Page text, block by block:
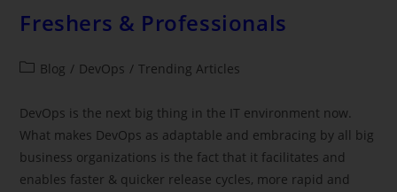
Freshers & Professionals
Blog / DevOps / Trending Articles
DevOps is the next big thing in the IT environment now.
What makes DevOps as adaptable and embracing by all big
business organizations is the fact that it facilitates and
enables faster & quicker release cycles, more rapid and